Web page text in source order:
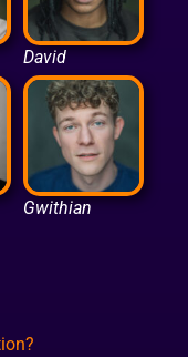
David
Gwithian